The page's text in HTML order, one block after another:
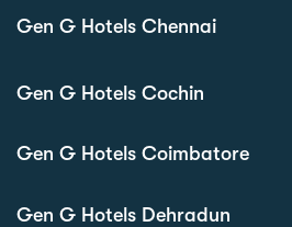
Gen G Hotels Chennai
Gen G Hotels Cochin
Gen G Hotels Coimbatore
Gen G Hotels Dehradun